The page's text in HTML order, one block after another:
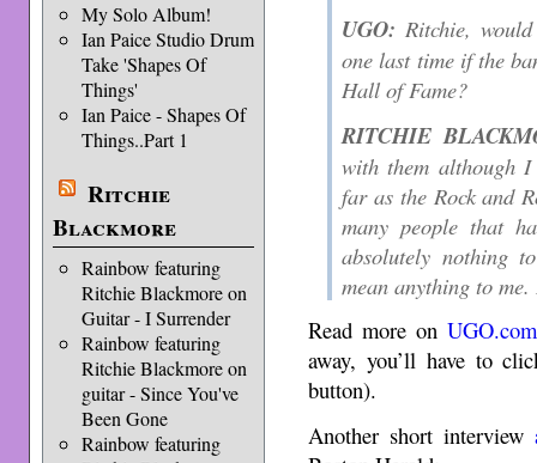
My Solo Album!
Ian Paice Studio Drum
Take 'Shapes Of
Things'
Ian Paice - Shapes Of
Things..Part 1
Ritchie
Blackmore
Rainbow featuring
Ritchie Blackmore on
Guitar - I Surrender
Rainbow featuring
Ritchie Blackmore on
guitar - Since You've
Been Gone
Rainbow featuring
UGO: Ritchie,
one last time if the
Hall of Fame?
RITCHIE
with them although
far as the Rock and
many people that
absolutely nothing
mean anything to
Read more on UGO.com
away, you’ll have to
button).
Another short interview